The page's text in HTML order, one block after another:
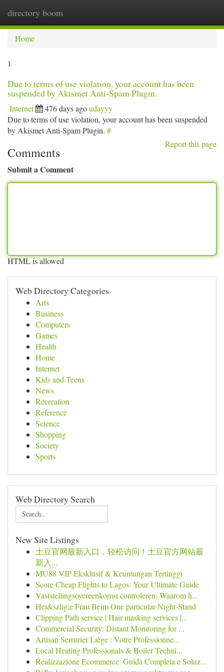
directory boom
Home
1
Due to terms of use violation, your account has been
suspended by Akismet Anti-Spam Plugin.
Internet 476 days agoudayyy
Due to terms of use violation, your account has been suspended
by Akismet Anti-Spam Plugin. #
Report this page
Comments
Submit a Comment
HTML is allowed
Web Directory Categories
Arts
Business
Computers
Games
Health
Home
Internet
Kids and Teens
News
Recreation
Reference
Science
Shopping
Society
Sports
Web Directory Search
New Site Listings
土豆官网最新入口，轻松访问！土豆官方网站最
新入...
MU88 VIP Eksklusif & Keuntungan Tertinggi
Score Cheap Flights to Lagos: Your Ultimate Guide
Vaststellingsovereenkomst controleren: Waarom h...
Hei&szlig;e Frau Beim One particular-Night-Stand
Clipping Path service | Hair masking services |...
Commercial Security: Distant Monitoring for ...
Artisan Serrurier Liège : Votre Professionne...
Local Heating Professionals & Boiler Techni...
Realizzazione Ecommerce: Guida Completa e Soluz...